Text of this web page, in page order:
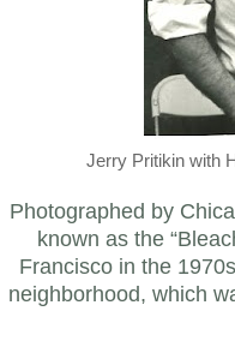
Jerry Pritikin with
Photographed by
known as the
Francisco in the
neighborhood, which